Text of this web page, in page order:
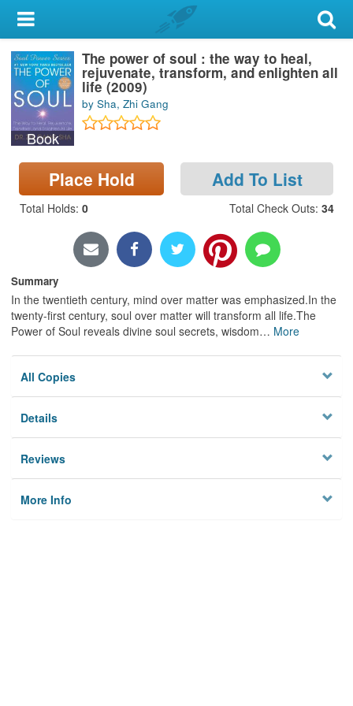
My Account
Library Card
Sign In
Search
Locations & Hours
Privacy
Book
The power of soul : the way to heal,
rejuvenate, transform, and enlighten all
life (2009)
by Sha, Zhi Gang
Place Hold Add To List
Total Holds: 0 Total Check Outs: 34
Summary
In the twentieth century, mind over matter was emphasized.In the
twenty-first century, soul over matter will transform all life.The
Power of Soul reveals divine soul secrets, wisdom… More
All Copies
Details
Reviews
More Info